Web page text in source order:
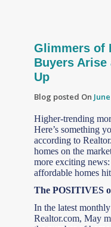
Glimmers of
Buyers
Up
Blog posted On
Higher-trending
Here’s something
according to
homes on the
more exciting
affordable homes
The POSITIVES
In the latest
Realtor.com, May